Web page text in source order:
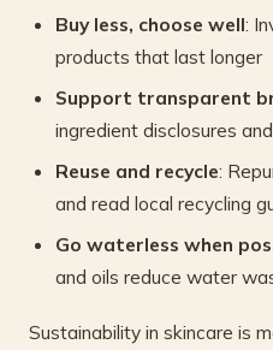
Buy less, choose well:
products that last longer
Support transparent
ingredient disclosures
Reuse and recycle:
and read local recycling
Go waterless when
and oils reduce water
Sustainability in skincare is